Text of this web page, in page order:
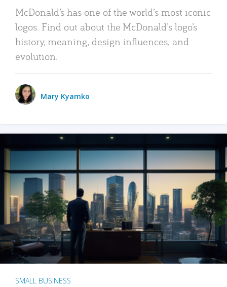
McDonald’s has one of the world’s most iconic
logos. Find out about the McDonald’s logo’s
history, meaning, design influences, and
evolution.
Mary Kyamko
SMALL BUSINESS